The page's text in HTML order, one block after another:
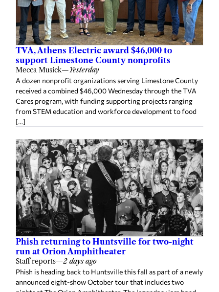
TVA, Athens Electric award $46,000 to
support Limestone County nonprofits
Mecca Musick—Yesterday
A dozen nonprofit organizations serving Limestone County
received a combined $46,000 Wednesday through the TVA
Cares program, with funding supporting projects ranging
from STEM education and workforce development to food
[…]
Phish returning to Huntsville for two-night
run at Orion Amphitheater
Staff reports—2 days ago
Phish is heading back to Huntsville this fall as part of a newly
announced eight-show October tour that includes two